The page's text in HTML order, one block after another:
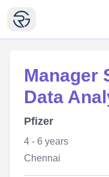
Manager
Data
Pfizer
4 - 6 years
Chennai